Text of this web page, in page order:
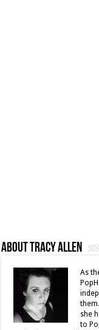
About Tracy Allen
As
she
to